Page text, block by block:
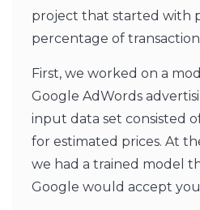
project that started with
percentage of
First, we worked on a
Google AdWords
input data set consisted
for estimated prices. At
we had a trained model
Google would accept